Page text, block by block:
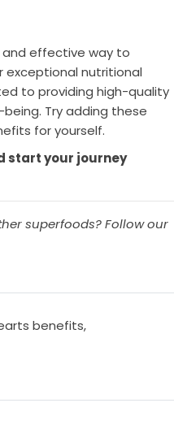
and effective way to
nutritional
to providing high-quality
Try adding these
for yourself.
start your journey
superfoods? Follow our
benefits,